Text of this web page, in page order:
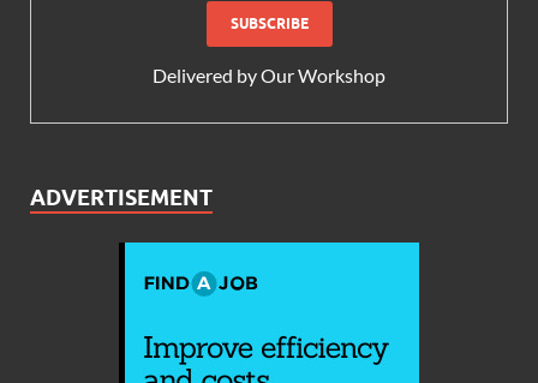
Delivered byOur Workshop
ADVERTISEMENT